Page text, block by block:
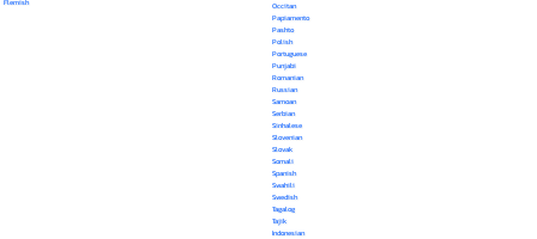
Occitan
Papiamento
Pashto
Polish
Portuguese
Punjabi
Romanian
Russian
Samoan
Serbian
Sinhalese
Slovenian
Slovak
Somali
Spanish
Swahili
Swedish
Tagalog
Tajik
Indonesian